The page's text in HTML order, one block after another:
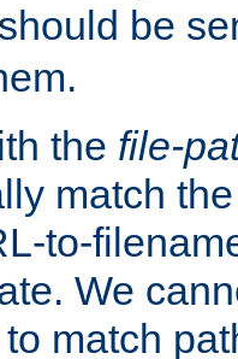
be
the file-
match
to-
We
match